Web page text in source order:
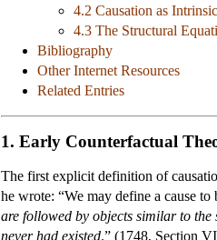
4.2 Causation as
4.3 The Structural
Bibliography
Other Internet Resources
Related Entries
1. Early Counterfactual
The first explicit definition of
he wrote: “We may define a cause to
are followed by objects similar to the
never had existed.” (1748, Section